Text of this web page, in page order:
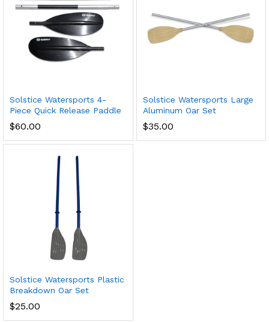
Solstice Watersports 4-
Piece Quick Release Paddle
$60.00
Solstice Watersports Large
Aluminum Oar Set
$35.00
Solstice Watersports Plastic
Breakdown Oar Set
$25.00